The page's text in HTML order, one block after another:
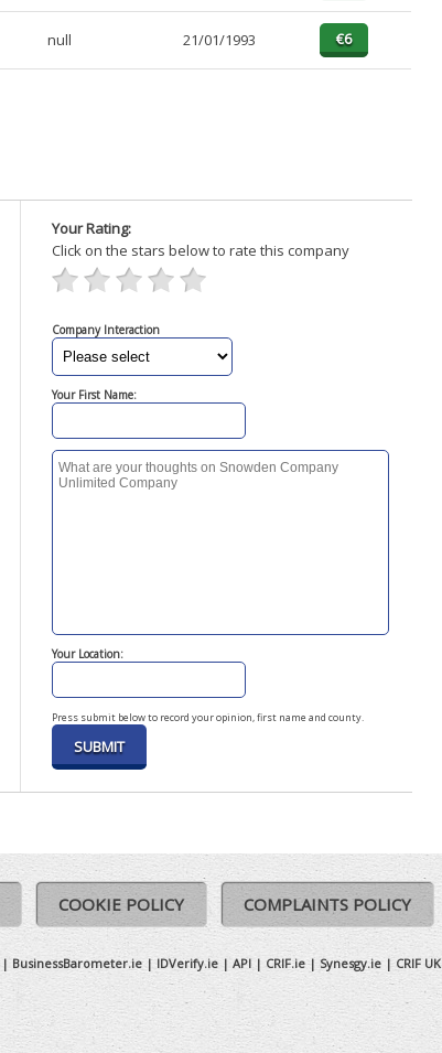
null 21/01/1993
Your Rating:
Click on the stars below to rate this company
Company Interaction
Your First Name:
Your Location:
Press submit below to record your opinion, first name and county.
COOKIE POLICY COMPLAINTS POLICY
BusinessBarometer.ie| IDVerify.ie | API| CRIF.ie| Synesgy.ie | CRIF UK